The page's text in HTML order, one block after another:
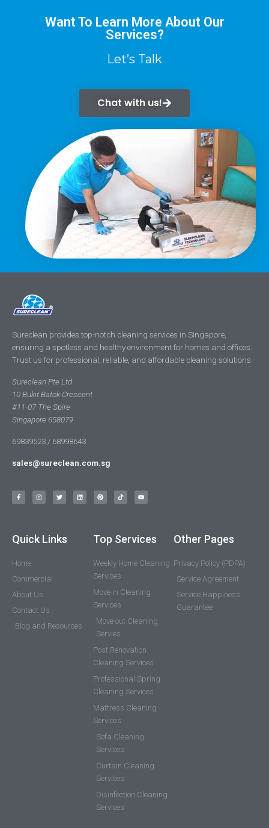
Want To Learn More About Our
Services?
Let’s Talk
Chat with us!
Sureclean provides top-notch cleaning services in Singapore,
ensuring a spotless and healthy environment for homes and offices.
Trust us for professional, reliable, and affordable cleaning solutions.
Sureclean Pte Ltd
10 Bukit Batok Crescent
#11-07 The Spire
Singapore 658079
69839523 / 68998643
sales@sureclean.com.sg
Quick Links
Home
Commercial
About Us
Contact Us
Blog and Resources
Top Services
Weekly Home Cleaning
Services
Move in Cleaning
Services
Move out Cleaning
Servies
Post Renovation
Cleaning Services
Professional Spring
Cleaning Services
Mattress Cleaning
Services
Sofa Cleaning
Services
Curtain Cleaning
Services
Disinfection Cleaning
Services
Other Pages
Privacy Policy (PDPA)
Service Agreement
Service Happiness
Guarantee